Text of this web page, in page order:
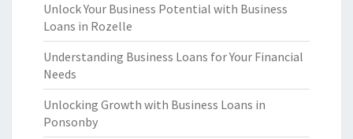
Unlock Your Business Potential with Business
Loans in Rozelle
Understanding Business Loans for Your Financial
Needs
Unlocking Growth with Business Loans in
Ponsonby